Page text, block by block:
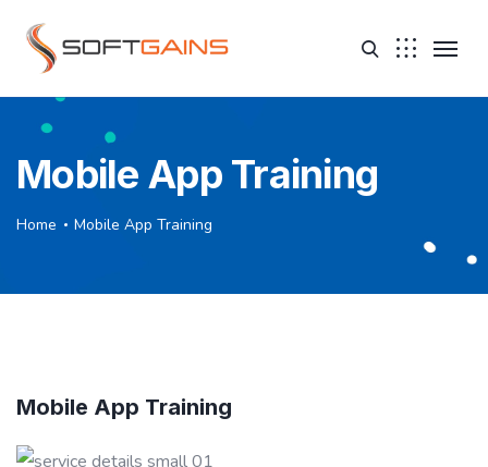
Mobile App Training
Home Mobile App Training
Mobile App Training